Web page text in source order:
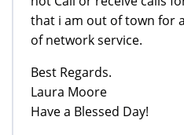
that i am out of town for
of network service.
Best Regards.
Laura Moore
Have a Blessed Day!